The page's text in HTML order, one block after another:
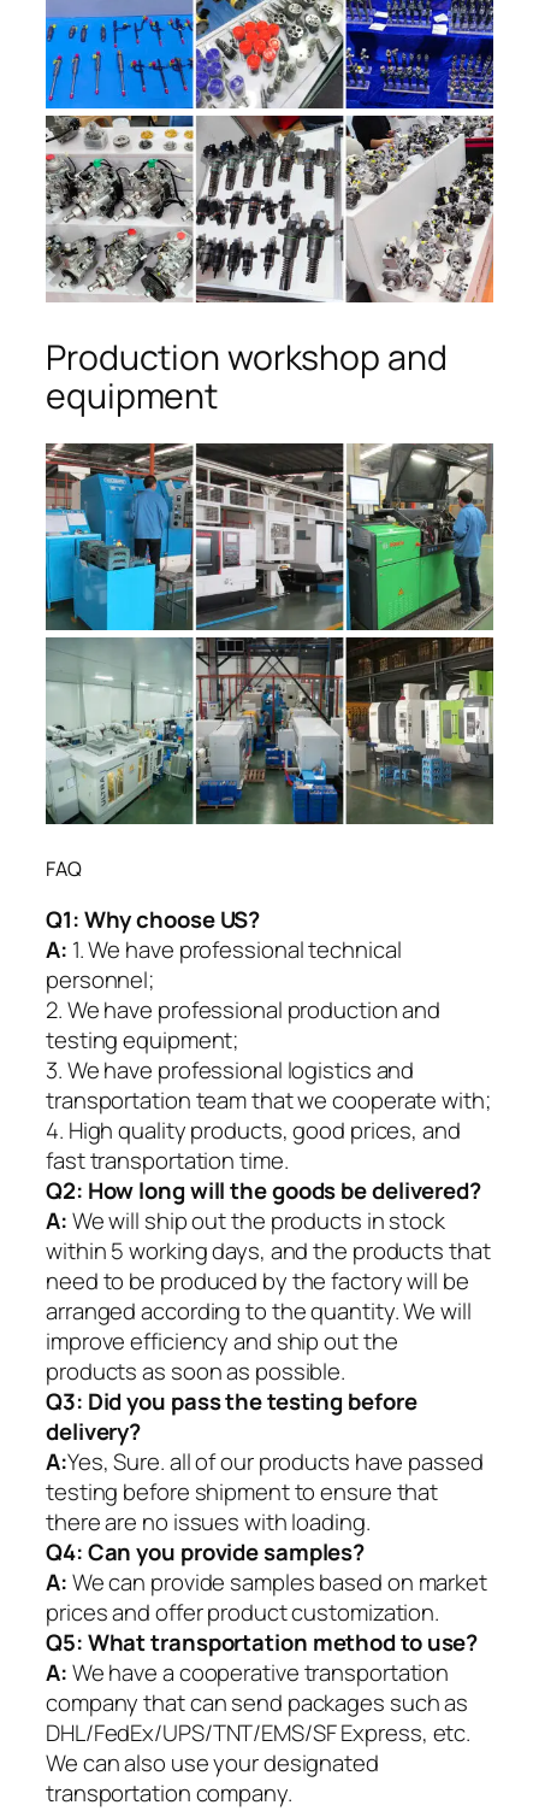
Production workshop and
equipment
FAQ
Q1:Why choose US?
A: 1. We have professional technical
personnel;
2. We have professional production and
testing equipment;
3. We have professional logistics and
transportation team that we cooperate with;
4. High quality products, good prices, and
fast transportation time.
Q2: How long will the goods be delivered?
A:We will ship out the products in stock
within 5 working days, and the products that
need to be produced by the factory will be
arranged according to the quantity. We will
improve efficiency and ship out the
products as soon as possible.
Q3: Did you pass the testing before
delivery?
A:Yes, Sure. all of our products have passed
testing before shipment to ensure that
there are no issues with loading.
Q4: Can you provide samples?
A:We can provide samples based on market
prices and offer product customization.
Q5:What transportation method to use?
A:We have a cooperative transportation
company that can send packages such as
DHL/FedEx/UPS/TNT/EMS/SF Express, etc.
We can also use your designated
transportation company.